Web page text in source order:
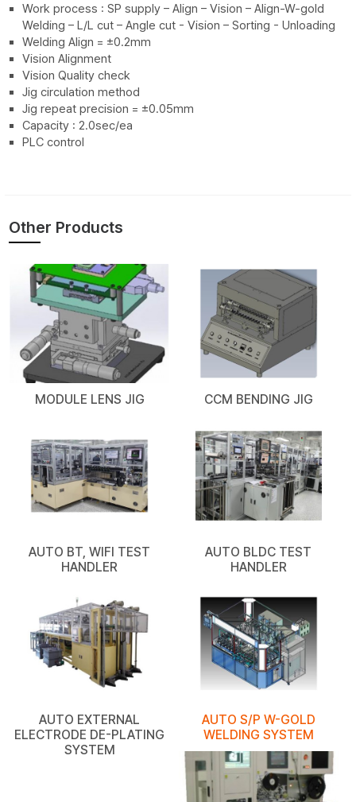
Work process : SP supply – Align – Vision – Align-W-gold
Welding – L/L cut – Angle cut - Vision – Sorting - Unloading
Welding Align = ±0.2mm
Vision Alignment
Vision Quality check
Jig circulation method
Jig repeat precision = ±0.05mm
Capacity : 2.0sec/ea
PLC control
Other Products
MODULE LENS JIG CCM BENDING JIG
AUTO BT, WIFI TEST
HANDLER
AUTO BLDC TEST
HANDLER
AUTO EXTERNAL
ELECTRODE DE-PLATING
SYSTEM
AUTO S/P W-GOLD
WELDING SYSTEM